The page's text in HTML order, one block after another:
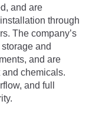
and are
through
The company’s
and
and are
chemicals.
and full